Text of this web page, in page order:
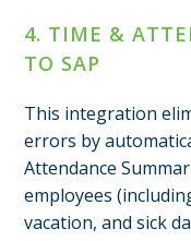
4. TIME &
TO SAP
This integration
errors by
Attendance
employees
vacation, and sick